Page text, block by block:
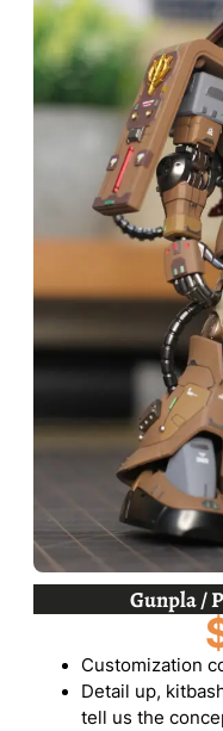
Gunpla /
Customization
Detail up,
tell us the